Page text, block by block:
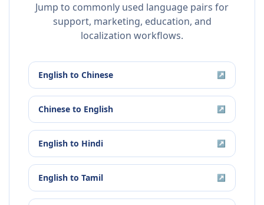
Jump to commonly used language pairs for
support, marketing, education, and
localization workflows.
English to Chinese ↗
Chinese to English ↗
English to Hindi ↗
English to Tamil ↗